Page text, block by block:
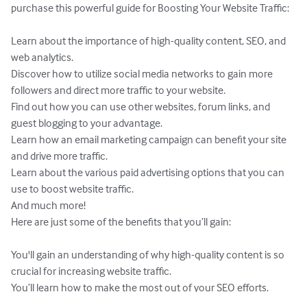
purchase this powerful guide for Boosting Your Website Traffic:
Learn about the importance of high-quality content, SEO, and
web analytics.
Discover how to utilize social media networks to gain more
followers and direct more traffic to your website.
Find out how you can use other websites, forum links, and
guest blogging to your advantage.
Learn how an email marketing campaign can benefit your site
and drive more traffic.
Learn about the various paid advertising options that you can
use to boost website traffic.
And much more!
Here are just some of the benefits that you’ll gain:
You'll gain an understanding of why high-quality content is so
crucial for increasing website traffic.
You’ll learn how to make the most out of your SEO efforts.